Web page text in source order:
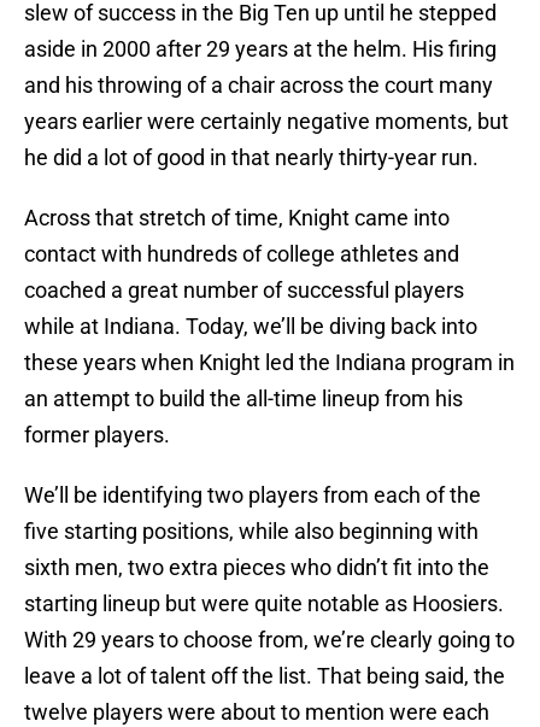
slew of success in the Big Ten up until he stepped
aside in 2000 after 29 years at the helm. His firing
and his throwing of a chair across the court many
years earlier were certainly negative moments, but
he did a lot of good in that nearly thirty-year run.
Across that stretch of time, Knight came into
contact with hundreds of college athletes and
coached a great number of successful players
while at Indiana. Today, we’ll be diving back into
these years when Knight led the Indiana program in
an attempt to build the all-time lineup from his
former players.
We’ll be identifying two players from each of the
five starting positions, while also beginning with
sixth men, two extra pieces who didn’t fit into the
starting lineup but were quite notable as Hoosiers.
With 29 years to choose from, we’re clearly going to
leave a lot of talent off the list. That being said, the
twelve players were about to mention were each